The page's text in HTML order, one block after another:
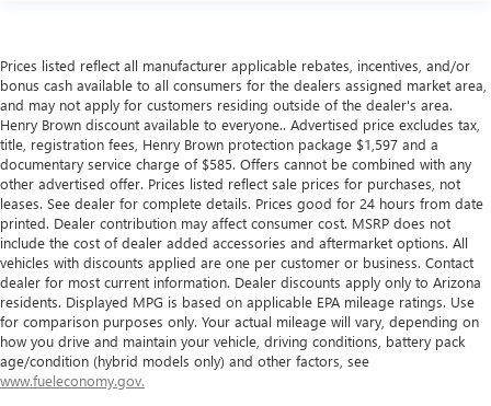
Prices listed reflect all manufacturer applicable rebates, incentives, and/or
bonus cash available to all consumers for the dealers assigned market area,
and may not apply for customers residing outside of the dealer's area.
Henry Brown discount available to everyone.. Advertised price excludes tax,
title, registration fees, Henry Brown protection package $1,597 and a
documentary service charge of $585. Offers cannot be combined with any
other advertised offer. Prices listed reflect sale prices for purchases, not
leases. See dealer for complete details. Prices good for 24 hours from date
printed. Dealer contribution may affect consumer cost. MSRP does not
include the cost of dealer added accessories and aftermarket options. All
vehicles with discounts applied are one per customer or business. Contact
dealer for most current information. Dealer discounts apply only to Arizona
residents. Displayed MPG is based on applicable EPA mileage ratings. Use
for comparison purposes only. Your actual mileage will vary, depending on
how you drive and maintain your vehicle, driving conditions, battery pack
age/condition (hybrid models only) and other factors, see
www.fueleconomy.gov.